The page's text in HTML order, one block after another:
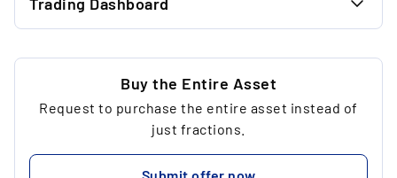
Trading Dashboard
...
... 186.00 €
Buy the Entire Asset
Request to purchase the entire asset instead of
just fractions.